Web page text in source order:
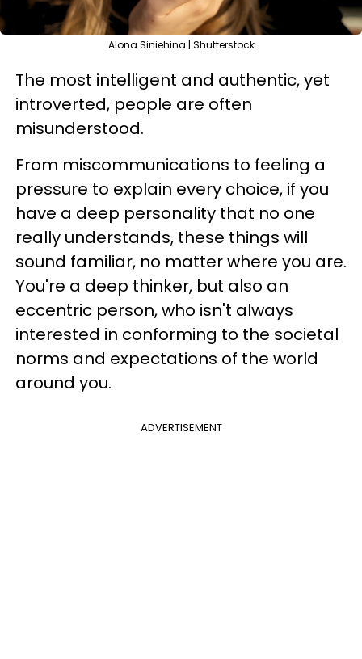
Alona Siniehina | Shutterstock
The most intelligent and authentic, yet
introverted, people are often
misunderstood.
From miscommunications to feeling a
pressure to explain every choice, if you
have a deep personality that no one
really understands, these things will
sound familiar, no matter where you are.
You're a deep thinker, but also an
eccentric person, who isn't always
interested in conforming to the societal
norms and expectations of the world
around you.
ADVERTISEMENT